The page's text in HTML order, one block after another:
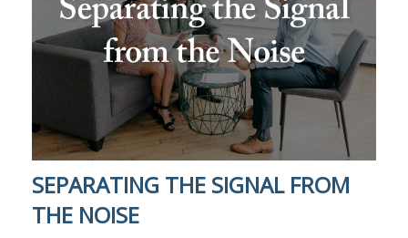
SEPARATING THE SIGNAL FROM
THE NOISE